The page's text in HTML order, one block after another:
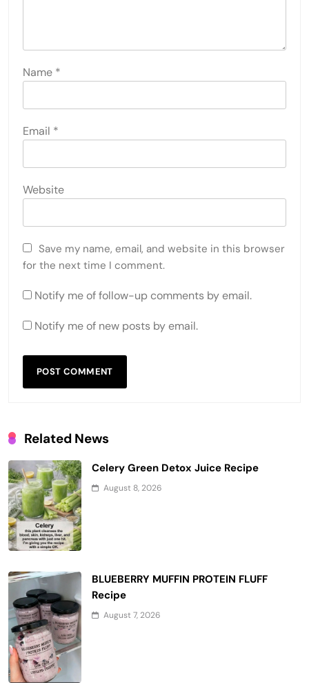
Name *
Email *
Website
Save my name, email, and website in this browser
for the next time I comment.
Notify me of follow-up comments by email.
Notify me of new posts by email.
Related News
Celery Green Detox Juice Recipe
August 8, 2026
BLUEBERRY MUFFIN PROTEIN FLUFF
Recipe
August 7, 2026